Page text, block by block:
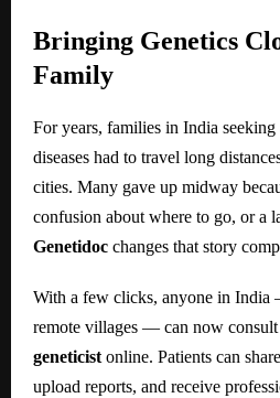
Bringing Genetics
Family
For years, families in India seeking
diseases had to travel long
cities. Many gave up midway
confusion about where to go, or a
Genetidoc changes that story
With a few clicks, anyone in
remote villages — can now consult
geneticist online. Patients can
upload reports, and receive